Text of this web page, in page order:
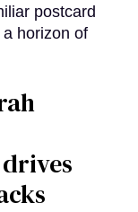
postcard
horizon of